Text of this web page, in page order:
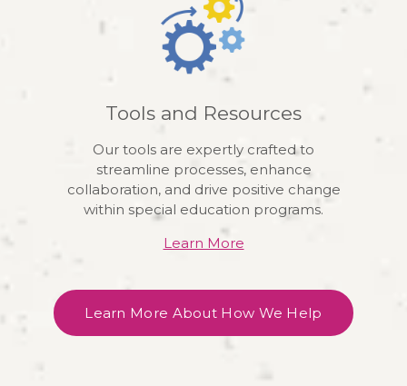
Tools and Resources
Our tools are expertly crafted to
streamline processes, enhance
collaboration, and drive positive change
within special education programs.
Learn More
Learn More About How We Help